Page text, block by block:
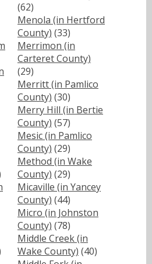
(62)
Menola (in Hertford
County) (33)
Merrimon (in
Carteret County)
(29)
Merritt (in Pamlico
County) (30)
Merry Hill (in Bertie
County) (57)
Mesic (in Pamlico
County) (29)
Method (in Wake
County) (29)
Micaville (in Yancey
County) (44)
Micro (in Johnston
County) (78)
Middle Creek (in
Wake County) (40)